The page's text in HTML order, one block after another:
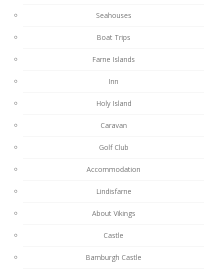
Seahouses
Boat Trips
Farne Islands
Inn
Holy Island
Caravan
Golf Club
Accommodation
Lindisfarne
About Vikings
Castle
Bamburgh Castle